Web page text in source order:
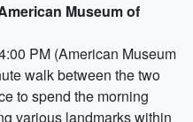
Museum of
PM (American Museum
walk between the two
to spend the morning
various landmarks within